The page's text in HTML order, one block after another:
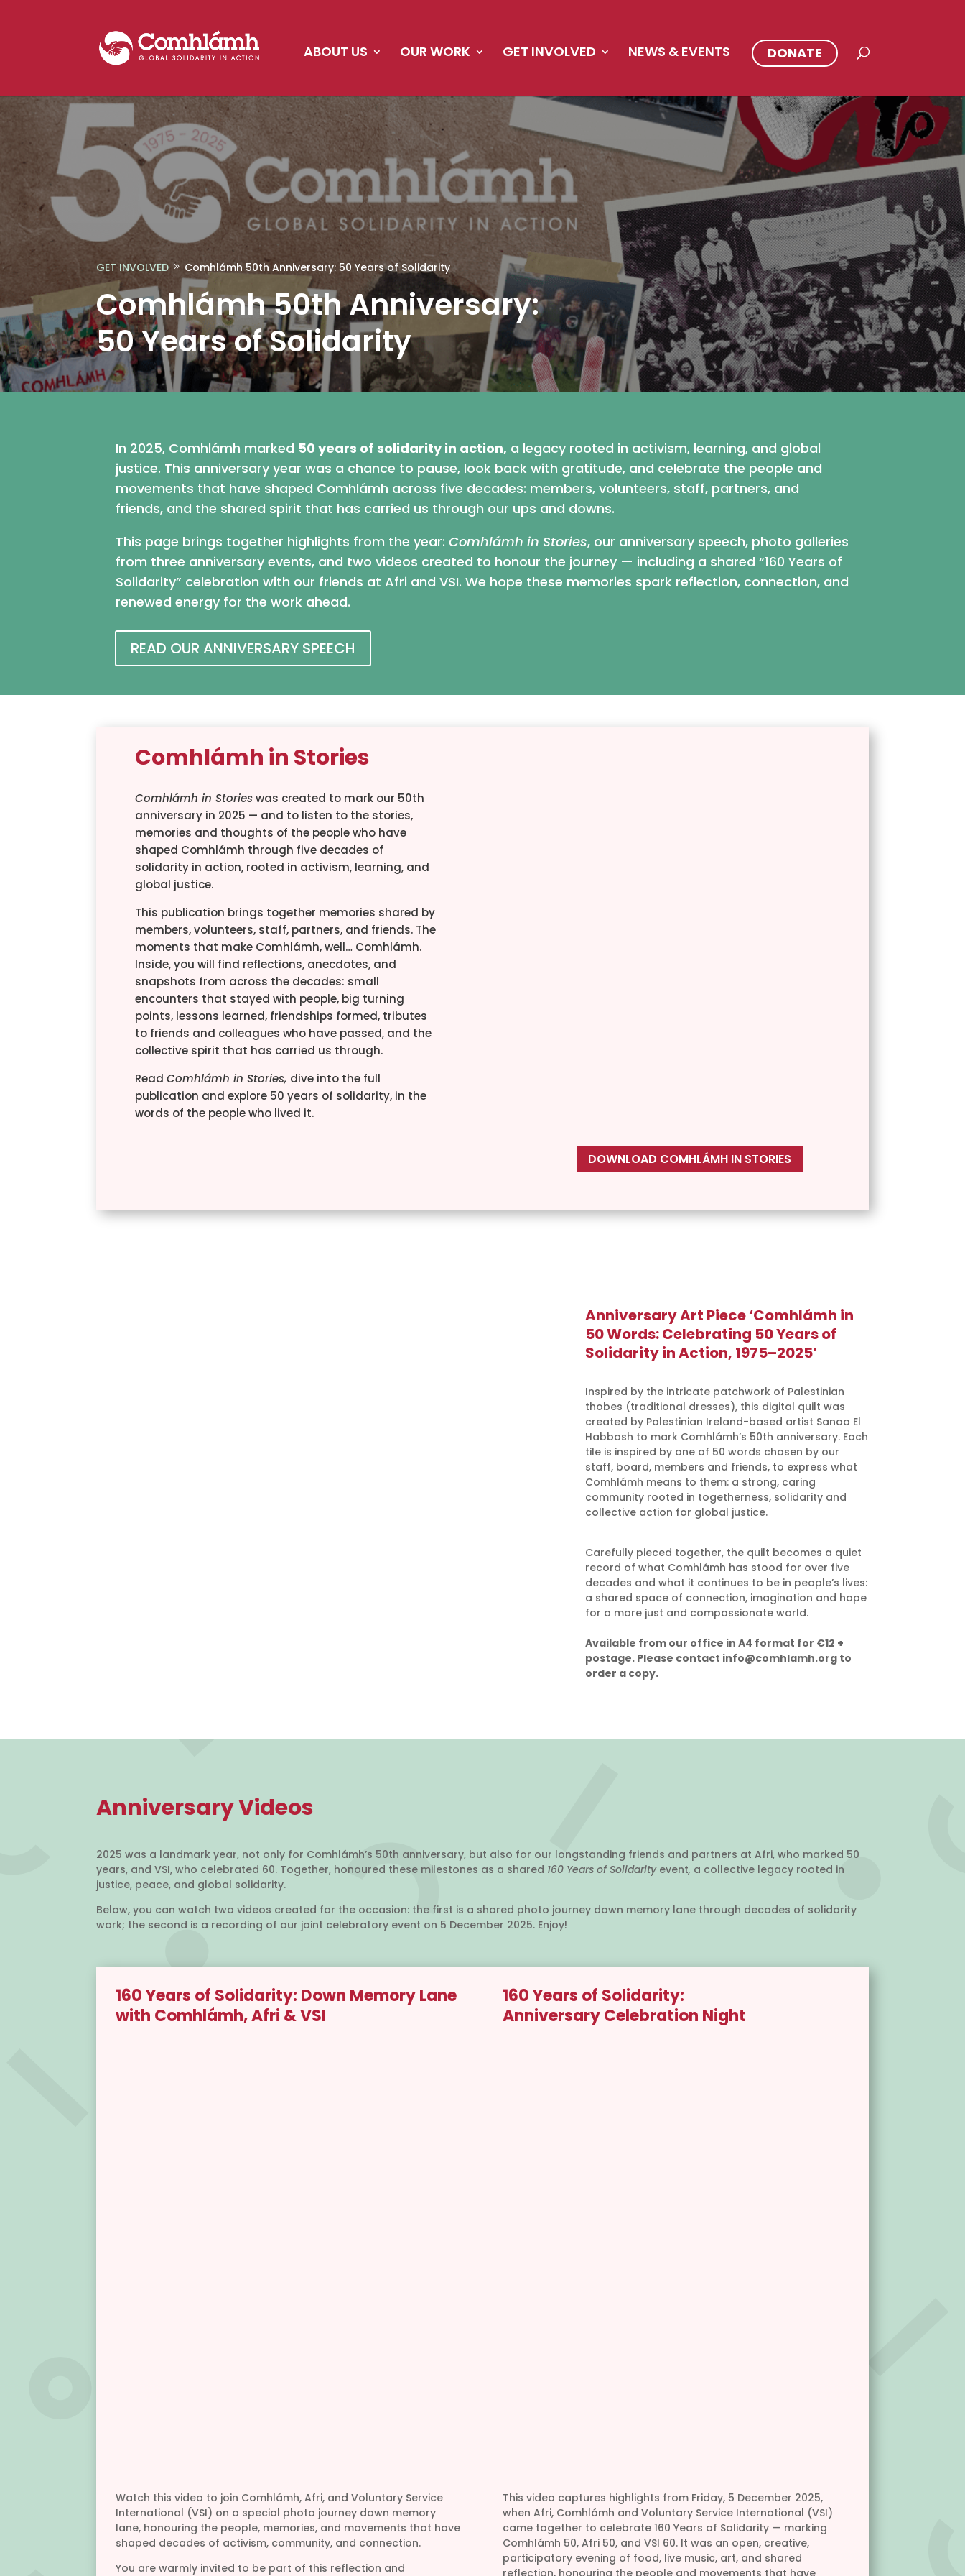
ABOUT US OUR WORK GET INVOLVED NEWS & EVENTS DONATE
GET INVOLVED 9 Comhlámh 50th Anniversary: 50 Years of Solidarity
Comhlámh 50th Anniversary:
50 Years of Solidarity
In 2025, Comhlámh marked 50 years of solidarity in action, a legacy rooted in activism, learning, and global
justice. This anniversary year was a chance to pause, look back with gratitude, and celebrate the people and
movements that have shaped Comhlámh across five decades: members, volunteers, staff, partners, and
friends, and the shared spirit that has carried us through our ups and downs.
This page brings together highlights from the year:Comhlámh in Stories, our anniversary speech, photo galleries
from three anniversary events, and two videos created to honour the journey — including a shared “160 Years of
Solidarity” celebration with our friends at Afri and VSI. We hope these memories spark reflection, connection, and
renewed energy for the work ahead.
READ OUR ANNIVERSARY SPEECH
Comhlámh in Stories
Comhlámh in Storieswas created to mark our 50th
anniversary in 2025 — and to listen to the stories,
memories and thoughts of the people who have
shaped Comhlámh through five decades of
solidarity in action, rooted in activism, learning, and
global justice.
This publication brings together memories shared by
members, volunteers, staff, partners, and friends. The
moments that make Comhlámh, well… Comhlámh.
Inside, you will find reflections, anecdotes, and
snapshots from across the decades: small
encounters that stayed with people, big turning
points, lessons learned, friendships formed, tributes
to friends and colleagues who have passed, and the
collective spirit that has carried us through.
ReadComhlámh in Stories, dive into the full
publication and explore 50 years of solidarity, in the
words of the people who lived it.
DOWNLOAD COMHLÁMH IN STORIES
Anniversary Art Piece ‘Comhlámh in
50 Words: Celebrating 50 Years of
Solidarity in Action, 1975–2025’
Inspired by the intricate patchwork of Palestinian
thobes (traditional dresses), this digital quilt was
created by Palestinian Ireland-based artist Sanaa El
Habbash to mark Comhlámh’s 50th anniversary. Each
tile is inspired by one of 50 words chosen by our
staff, board, members and friends, to express what
Comhlámh means to them: a strong, caring
community rooted in togetherness, solidarity and
collective action for global justice.
Carefully pieced together, the quilt becomes a quiet
record of what Comhlámh has stood for over five
decades and what it continues to be in people’s lives:
a shared space of connection, imagination and hope
for a more just and compassionate world.
Available from our office in A4 format for €12 +
postage. Please contact info@comhlamh.org to
order a copy.
Anniversary Videos
2025 was a landmark year, not only for Comhlámh’s 50th anniversary, but also for our longstanding friends and partners at Afri, who marked 50
years, and VSI, who celebrated 60. Together, honoured these milestones as a shared 160 Years of Solidarity event, a collective legacy rooted in
justice, peace, and global solidarity.
Below, you can watch two videos created for the occasion: the first is a shared photo journey down memory lane through decades of solidarity
work; the second is a recording of our joint celebratory event on 5 December 2025. Enjoy!
160 Years of Solidarity: Down Memory Lane
with Comhlámh, Afri & VSI
Watch this video to join Comhlámh, Afri, and Voluntary Service
International (VSI) on a special photo journey down memory
lane, honouring the people, memories, and movements that have
shaped decades of activism, community, and connection.
You are warmly invited to be part of this reflection and
160 Years of Solidarity:
Anniversary Celebration Night
This video captures highlights from Friday, 5 December 2025,
when Afri, Comhlámh and Voluntary Service International (VSI)
came together to celebrate 160 Years of Solidarity — marking
Comhlámh 50, Afri 50, and VSI 60. It was an open, creative,
participatory evening of food, live music, art, and shared
reflection, honouring the people and movements that have